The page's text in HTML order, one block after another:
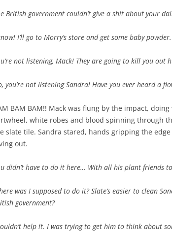
British government couldn’t give a shit about your
I’ll go to Morry’s store and get some baby
not listening, Mack! They are going to kill you out
you’re not listening Sandra! Have you ever heard a
BAM BAM!! Mack was flung by the impact,
white robes and blood spinning through
slate tile. Sandra stared, hands gripping the
out.
didn’t have to do it here… With all his plant friends
was I supposed to do it? Slate’s easier to clean
government?
help it. I was trying to get him to think about